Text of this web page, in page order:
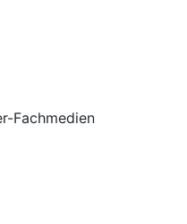
Fachmedien